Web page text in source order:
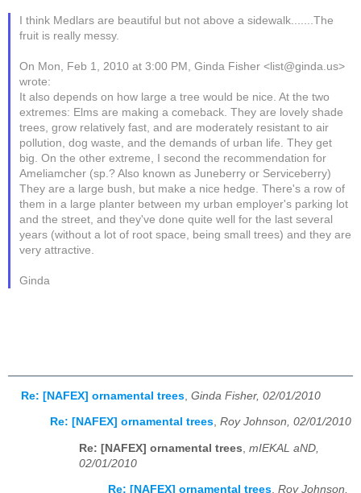
I think Medlars are beautiful but not above a sidewalk.......The
fruit is really messy.
On Mon, Feb 1, 2010 at 3:00 PM, Ginda Fisher <list@ginda.us>
wrote:
It also depends on how large a tree would be nice. At the two
extremes: Elms are making a comeback. They are lovely shade
trees, grow relatively fast, and are moderately resistant to air
pollution, dog waste, and the demands of urban life. They get
big. On the other extreme, I second the recommendation for
Ameliamcher (sp.? Also known as Juneberry or Serviceberry)
They are a large bush, but make a nice hedge. There's a row of
them in a large planter between my urban employer's parking lot
and the street, and they've done quite well for the last several
years (without a lot of root space, being small trees) and they are
very attractive.
Ginda
Re: [NAFEX] ornamental trees Ginda Fisher, 02/01/2010
Re: [NAFEX] ornamental trees, Roy Johnson, 02/01/2010
Re: [NAFEX] ornamental trees mIEKAL aND,
02/01/2010
Re: [NAFEX] ornamental trees, Roy Johnson,